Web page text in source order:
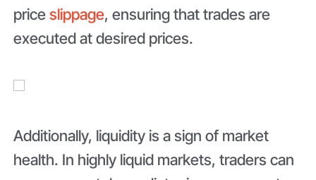
priceslippage, ensuring that trades are
executed at desired prices.
Additionally, liquidity is a sign of market
health. In highly liquid markets, traders can